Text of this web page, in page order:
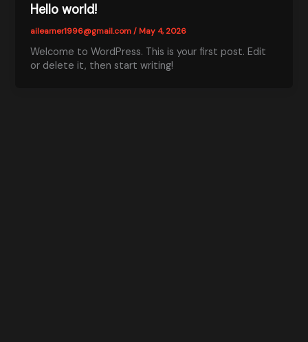
Hello world!
ailearner1996@gmail.com/ May 4, 2026
Welcome to WordPress. This is your first post. Edit
or delete it, then start writing!